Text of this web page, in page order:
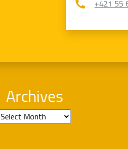
+421 55
Archives
Archives